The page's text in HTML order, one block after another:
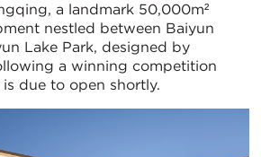
a landmark 50,000m²
nestled between Baiyun
Lake Park, designed by
a winning competition
due to open shortly.